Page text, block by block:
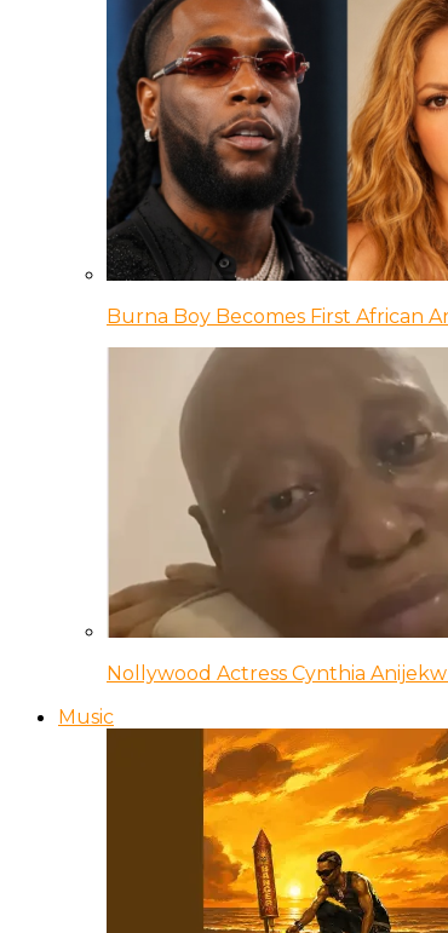
Burna Boy Becomes First African
Nollywood Actress Cynthia
Music